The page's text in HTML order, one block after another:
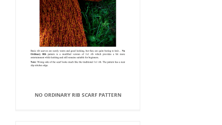
NO ORDINARY RIB SCARF PATTERN